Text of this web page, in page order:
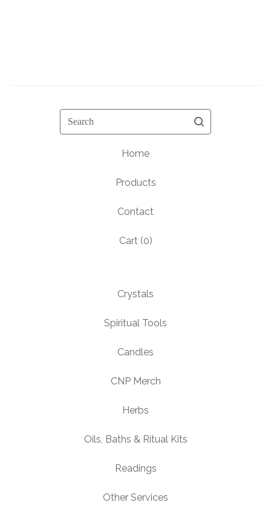
Search
Home
Products
Contact
Cart (0)
Crystals
Spiritual Tools
Candles
CNP Merch
Herbs
Oils, Baths & Ritual Kits
Readings
Other Services